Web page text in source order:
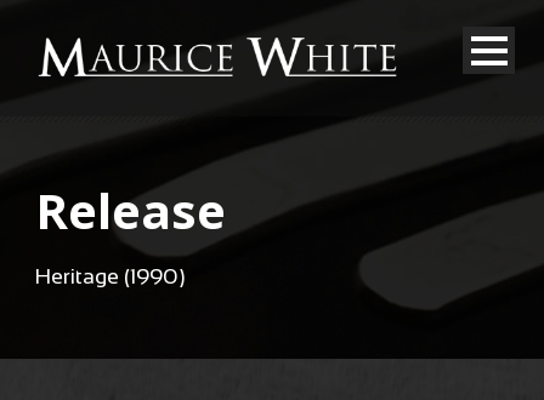
Release
Heritage (1990)